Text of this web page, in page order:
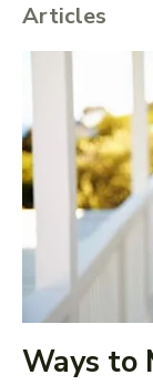
Articles
Ways to